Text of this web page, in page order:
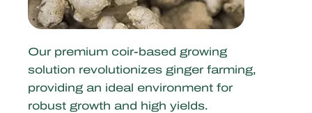
Our premium coir-based growing
solution revolutionizes ginger farming,
providing an ideal environment for
robust growth and high yields.